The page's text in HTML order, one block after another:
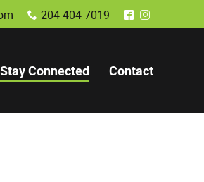
x 204-404-7019 ^ &
Stay Connected Contact